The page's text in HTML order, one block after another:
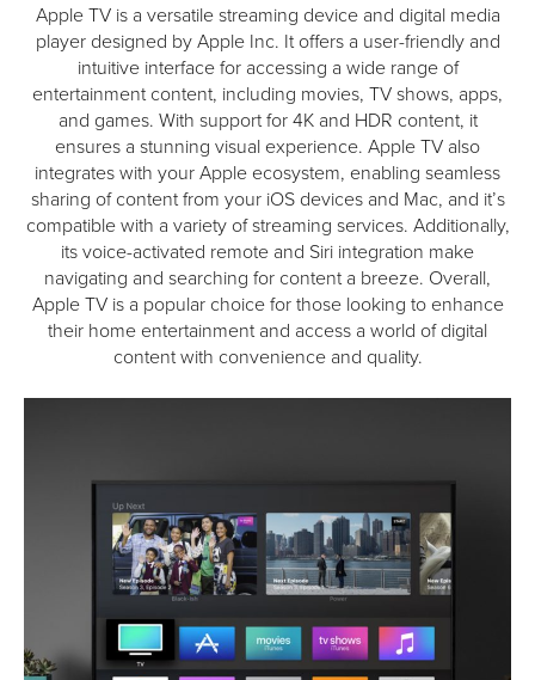
Apple TV is a versatile streaming device and digital media
player designed by Apple Inc. It offers a user-friendly and
intuitive interface for accessing a wide range of
entertainment content, including movies, TV shows, apps,
and games. With support for 4K and HDR content, it
ensures a stunning visual experience. Apple TV also
integrates with your Apple ecosystem, enabling seamless
sharing of content from your iOS devices and Mac, and it’s
compatible with a variety of streaming services. Additionally,
its voice-activated remote and Siri integration make
navigating and searching for content a breeze. Overall,
Apple TV is a popular choice for those looking to enhance
their home entertainment and access a world of digital
content with convenience and quality.